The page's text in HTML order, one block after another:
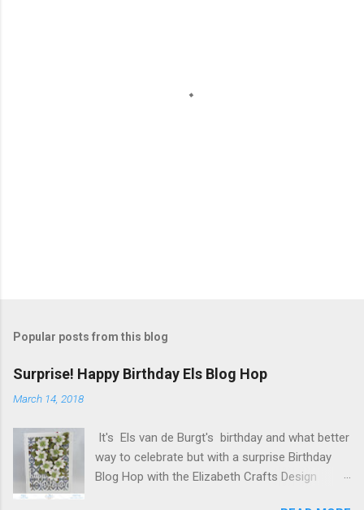
Popular posts from this blog
Surprise! Happy Birthday Els Blog Hop
March 14, 2018
It's Els van de Burgt's birthday and what better
way to celebrate but with a surprise Birthday
Blog Hop with the Elizabeth Crafts Design